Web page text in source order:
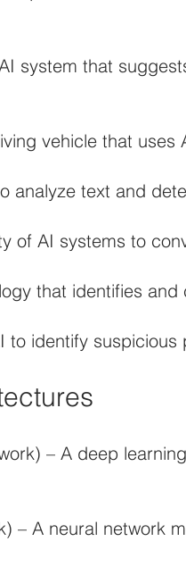
system that
vehicle that
analyze text and
of AI systems to
that identifies
to identify
– A deep
– A neural network